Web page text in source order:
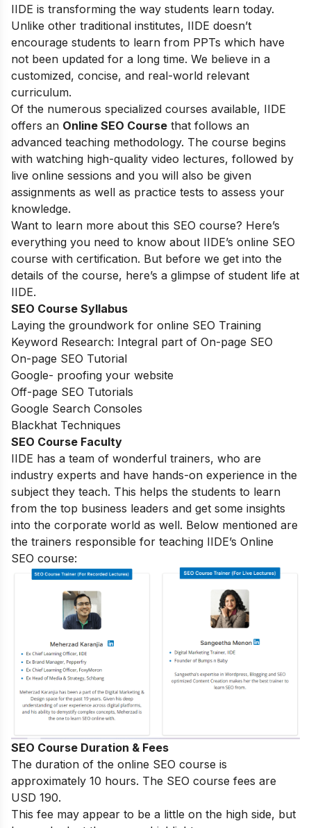
IIDE is transforming the way students learn today.
Unlike other traditional institutes, IIDE doesn’t
encourage students to learn from PPTs which have
not been updated for a long time. We believe in a
customized, concise, and real-world relevant
curriculum.
Of the numerous specialized courses available, IIDE
offers an Online SEO Course that follows an
advanced teaching methodology. The course begins
with watching high-quality video lectures, followed by
live online sessions and you will also be given
assignments as well as practice tests to assess your
knowledge.
Want to learn more about this SEO course? Here’s
everything you need to know about IIDE’s online SEO
course with certification. But before we get into the
details of the course, here’s a glimpse of student life at
IIDE.
SEO Course Syllabus
Laying the groundwork for online SEO Training
Keyword Research: Integral part of On-page SEO
On-page SEO Tutorial
Google- proofing your website
Off-page SEO Tutorials
Google Search Consoles
Blackhat Techniques
SEO Course Faculty
IIDE has a team of wonderful trainers, who are
industry experts and have hands-on experience in the
subject they teach. This helps the students to learn
from the top business leaders and get some insights
into the corporate world as well. Below mentioned are
the trainers responsible for teaching IIDE’s Online
SEO course:
SEO Course Duration & Fees
The duration of the online SEO course is
approximately 10 hours. The SEO course fees are
USD 190.
This fee may appear to be a little on the high side, but